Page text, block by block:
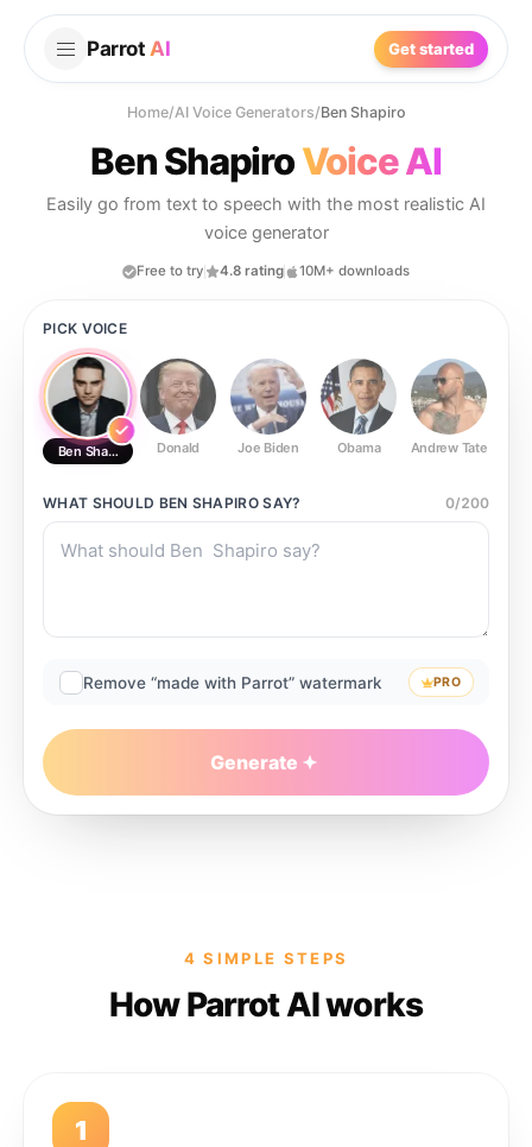
Parrot AI Get started
Home/AI Voice Generators/Ben Shapiro
Ben ShapiroVoice AI
Easily go from text to speech with the most realistic AI
voice generator
Free to try 4.8 rating 10M+ downloads
PICK VOICE
Ben Shapiro Donald Joe Biden Obama Andrew Tate
WHAT SHOULD BEN SHAPIROSAY? 0/200
Remove “made with Parrot” watermark PRO
Generate
4 SIMPLE STEPS
How Parrot AI works
1